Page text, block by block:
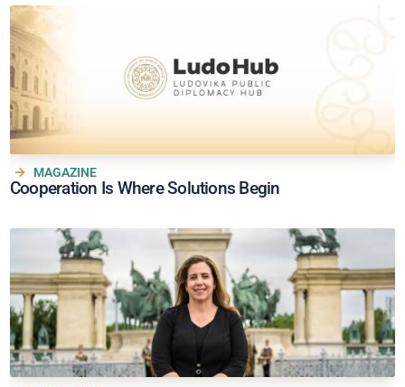
MAGAZINE
Cooperation Is Where Solutions Begin